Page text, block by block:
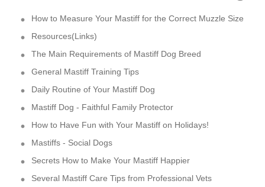
How to Measure Your Mastiff for the Correct Muzzle Size
Resources(Links)
The Main Requirements of Mastiff Dog Breed
General Mastiff Training Tips
Daily Routine of Your Mastiff Dog
Mastiff Dog - Faithful Family Protector
How to Have Fun with Your Mastiff on Holidays!
Mastiffs - Social Dogs
Secrets How to Make Your Mastiff Happier
Several Mastiff Care Tips from Professional Vets